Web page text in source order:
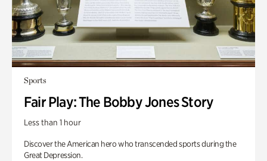
Sports
Fair Play: The Bobby Jones Story
Less than 1 hour
Discover the American hero who transcended sports during the
Great Depression.